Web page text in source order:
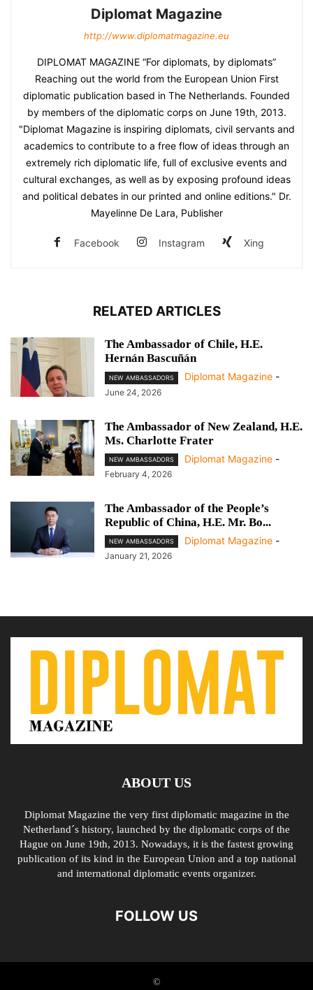
Diplomat Magazine
http://www.diplomatmagazine.eu
DIPLOMAT MAGAZINE “For diplomats, by diplomats”
Reaching out the world from the European Union First
diplomatic publication based in The Netherlands. Founded
by members of the diplomatic corps on June 19th, 2013.
"Diplomat Magazine is inspiring diplomats, civil servants and
academics to contribute to a free flow of ideas through an
extremely rich diplomatic life, full of exclusive events and
cultural exchanges, as well as by exposing profound ideas
and political debates in our printed and online editions." Dr.
Mayelinne De Lara, Publisher
Facebook Instagram Xing
RELATED ARTICLES
The Ambassador of Chile, H.E.
Hernán Bascuñán
NEW AMBASSADORS Diplomat Magazine -
June 24, 2026
The Ambassador of New Zealand, H.E.
Ms. Charlotte Frater
NEW AMBASSADORS Diplomat Magazine -
February 4, 2026
The Ambassador of the People’s
Republic of China, H.E. Mr. Bo...
NEW AMBASSADORS Diplomat Magazine -
January 21, 2026
ABOUT US
Diplomat Magazine the very first diplomatic magazine in the
Netherland´s history, launched by the diplomatic corps of the
Hague on June 19th, 2013. Nowadays, it is the fastest growing
publication of its kind in the European Union and a top national
and international diplomatic events organizer.
FOLLOW US
©